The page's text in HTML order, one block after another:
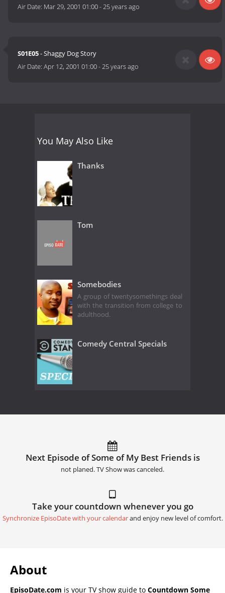
Air Date: Mar 29, 2001 01:00-25 years ago
S01E05- Shaggy Dog Story
Air Date:Apr 12, 2001 01:00-25 years ago
You May Also Like
Thanks
Tom
Somebodies
A group of twentysomethings deal
with the transition from college to
adulthood.
Comedy Central Specials
Next Episode of Some of My Best Friends is
not planed. TV Show was canceled.
Take your countdown whenever you go
Synchronize EpisoDate with your calendarand enjoy new level of comfort.
About
EpisoDate.com is your TV show guide to Countdown Some